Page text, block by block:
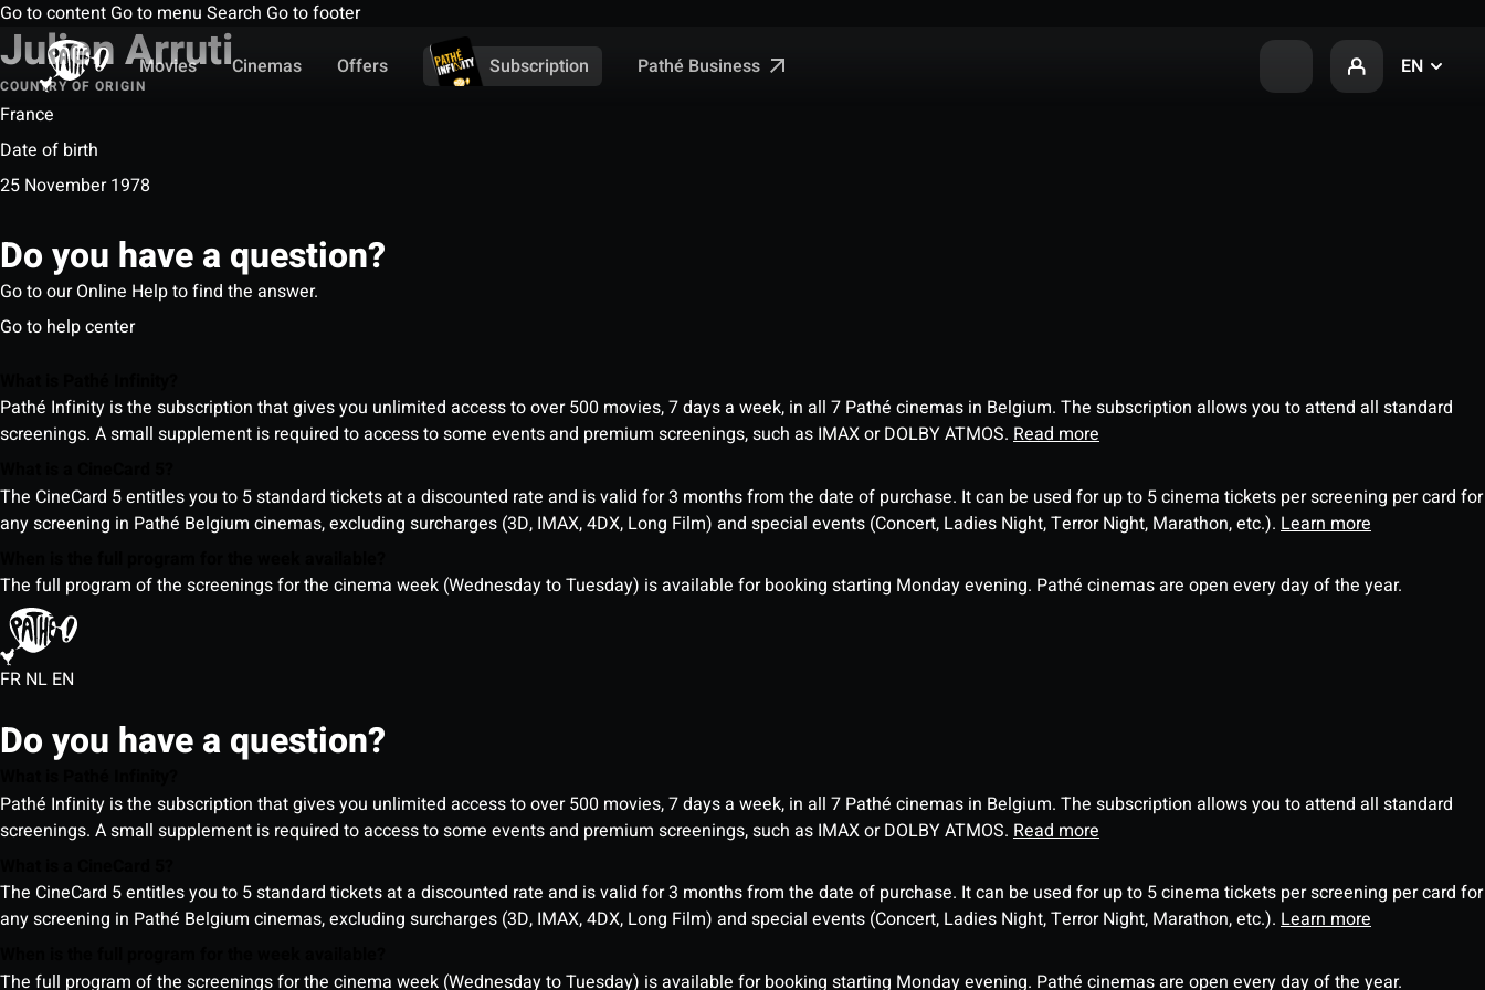
Go to content Go to menu Search Go to footer
Movies
Cinemas Offers Subscription Pathé Business EN
Julien Arruti
COUNTRY OF ORIGIN
France
Date of birth
25 November 1978
Do you have a question?
Go to our Online Help to find the answer.
Go to help center
Pathé Infinity is the subscription that gives you unlimited access to over 500 movies, 7 days a week, in all 7 Pathé cinemas in Belgium. The subscription allows you to attend all standard
screenings. A small supplement is required to access to some events and premium screenings, such as IMAX or DOLBY ATMOS. Read more
The CineCard 5 entitles you to 5 standard tickets at a discounted rate and is valid for 3 months from the date of purchase. It can be used for up to 5 cinema tickets per screening per card for
any screening in Pathé Belgium cinemas, excluding surcharges (3D, IMAX, 4DX, Long Film) and special events (Concert, Ladies Night, Terror Night, Marathon, etc.). Learn more
The full program of the screenings for the cinema week (Wednesday to Tuesday) is available for booking starting Monday evening. Pathé cinemas are open every day of the year.
FR NL EN
Do you have a question?
Pathé Infinity is the subscription that gives you unlimited access to over 500 movies, 7 days a week, in all 7 Pathé cinemas in Belgium. The subscription allows you to attend all standard
screenings. A small supplement is required to access to some events and premium screenings, such as IMAX or DOLBY ATMOS. Read more
The CineCard 5 entitles you to 5 standard tickets at a discounted rate and is valid for 3 months from the date of purchase. It can be used for up to 5 cinema tickets per screening per card for
any screening in Pathé Belgium cinemas, excluding surcharges (3D, IMAX, 4DX, Long Film) and special events (Concert, Ladies Night, Terror Night, Marathon, etc.). Learn more
The full program of the screenings for the cinema week (Wednesday to Tuesday) is available for booking starting Monday evening. Pathé cinemas are open every day of the year.